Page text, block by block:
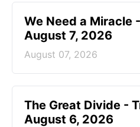
We Need a Miracle
August 7, 2026
August 07, 2026
The Great Divide -
August 6, 2026